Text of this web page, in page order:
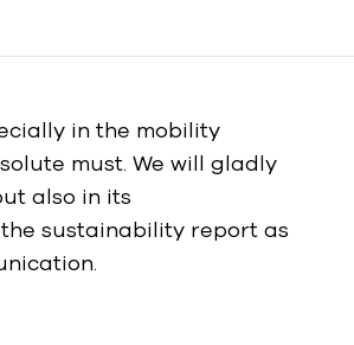
in the mobility
must. We will gladly
also in its
sustainability report as